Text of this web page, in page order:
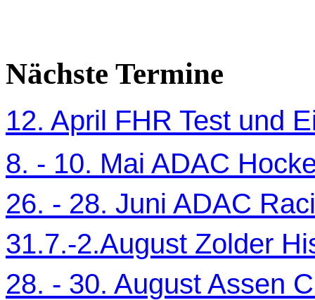
Nächste Termine
12. April FHR Test und
8. - 10. Mai ADAC
26. - 28. Juni ADAC
31.7.-2.August Zolder
28. - 30. August Assen